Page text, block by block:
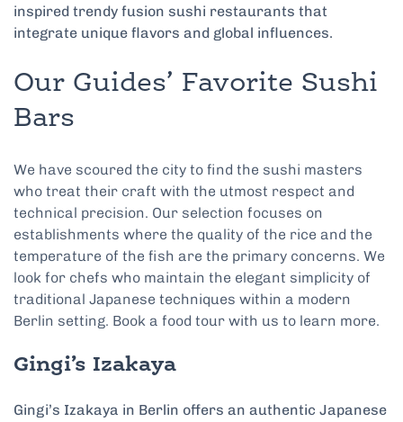
inspired trendy fusion sushi restaurants that
integrate unique flavors and global influences.
Our Guides’ Favorite Sushi
Bars
We have scoured the city to find the sushi masters
who treat their craft with the utmost respect and
technical precision. Our selection focuses on
establishments where the quality of the rice and the
temperature of the fish are the primary concerns. We
look for chefs who maintain the elegant simplicity of
traditional Japanese techniques within a modern
Berlin setting. Book a food tour with us to learn more.
Gingi’s Izakaya
Gingi’s Izakaya in Berlin offers an authentic Japanese